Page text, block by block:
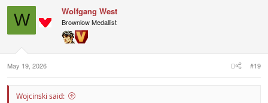
W Wolfgang West
Brownlow Medallist
May 19, 2026 #19
Wojcinski said: